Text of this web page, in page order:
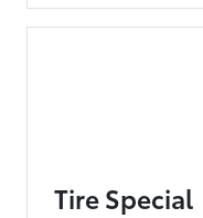
Tire Special